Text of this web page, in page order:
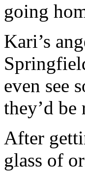
going
Kari’s
even see
they’d be
After
glass of